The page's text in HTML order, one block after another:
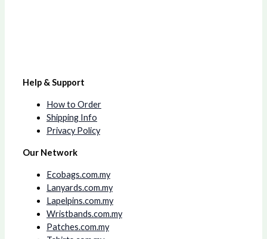
Help & Support
How to Order
Shipping Info
Privacy Policy
Our Network
Ecobags.com.my
Lanyards.com.my
Lapelpins.com.my
Wristbands.com.my
Patches.com.my